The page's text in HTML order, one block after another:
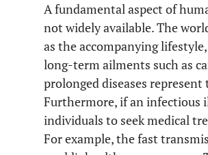
A fundamental aspect of
not widely available. The
as the accompanying
long-term ailments such as
prolonged diseases
Furthermore, if an infectious
individuals to seek medical
For example, the fast